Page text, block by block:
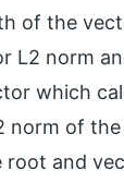
of the
L2 norm
which
norm of
root and